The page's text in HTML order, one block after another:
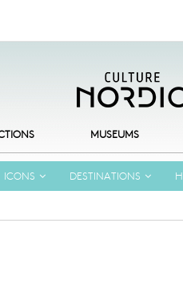
MUSEUMS
ICONS DESTINATIONS